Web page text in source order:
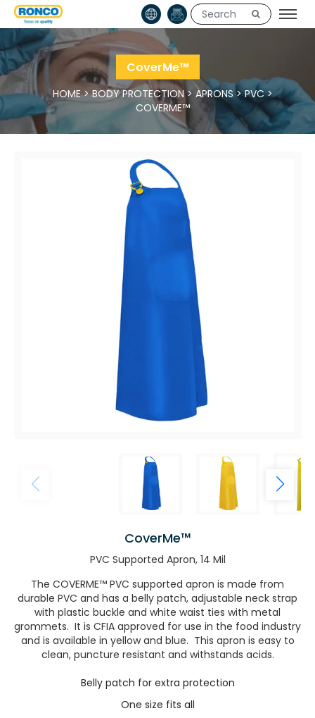
CoverMe™
HOME>BODY PROTECTION> APRONS >PVC>
COVERME™
CoverMe™
PVC Supported Apron, 14 Mil
The COVERME™ PVC supported apron is made from
durable PVC and has a belly patch, adjustable neck strap
with plastic buckle and white waist ties with metal
grommets. It is CFIA approved for use in the food industry
and is available in yellow and blue. This apron is easy to
clean, puncture resistant and withstands acids.
Belly patch for extra protection
One size fits all